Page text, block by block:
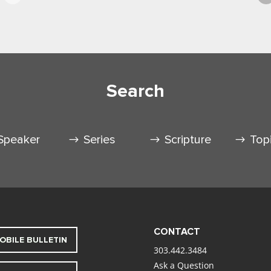
Search
Series Scripture
BULLETIN
CONTACT
303.442.3484
Ask a Question